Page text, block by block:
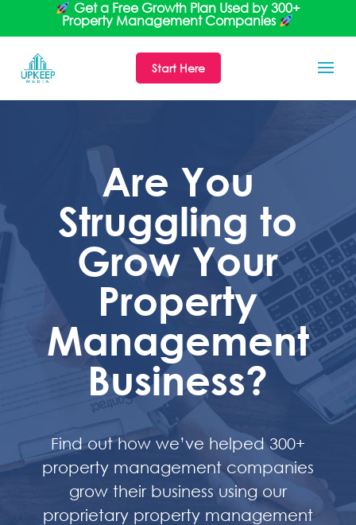
Get a Free Growth Plan Used by 300+
Property Management Companies
Start Here
Are You
Struggling to
Grow Your
Property
Management
Business?
Find out how we’ve helped 300+
property management companies
grow their business using our
proprietary property management